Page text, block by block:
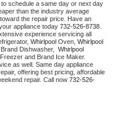
to schedule a same day or next day
than the industry average
the repair price. Have an
appliance today 732-526-8738
experience servicing all
Whirlpool Oven, Whirlpool
Dishwasher,
as well. Same day appliance
offering best pricing, affordable
repair. Call now 732-526-